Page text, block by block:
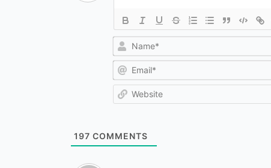
197 COMMENTS